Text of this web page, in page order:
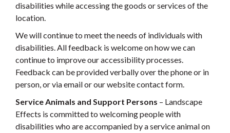
disabilities while accessing the goods or services of the
location.
We will continue to meet the needs of individuals with
disabilities. All feedback is welcome on how we can
continue to improve our accessibility processes.
Feedback can be provided verbally over the phone or in
person, or via email or our website contact form.
Service Animals and Support Persons – Landscape
Effects is committed to welcoming people with
disabilities who are accompanied by a service animal on